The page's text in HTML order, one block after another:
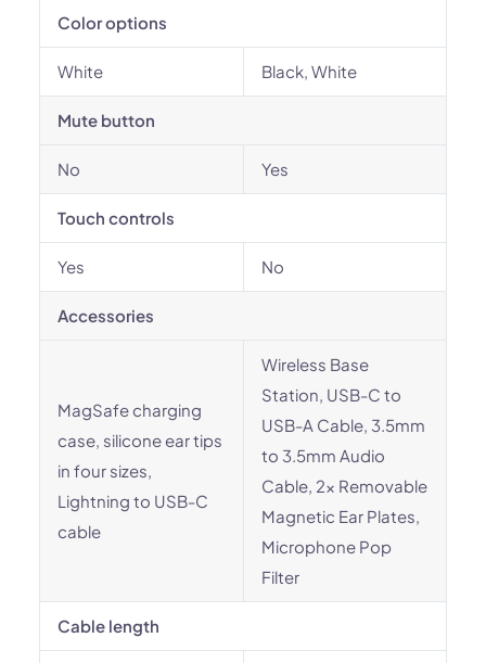
Color options
White Black, White
Mute button
No Yes
Touch controls
Yes No
Accessories
MagSafe charging
case, silicone ear tips
in four sizes,
Lightning to USB-C
cable
Wireless Base
Station, USB-C to
USB-A Cable, 3.5mm
to 3.5mm Audio
Cable, 2x Removable
Magnetic Ear Plates,
Microphone Pop
Filter
Cable length